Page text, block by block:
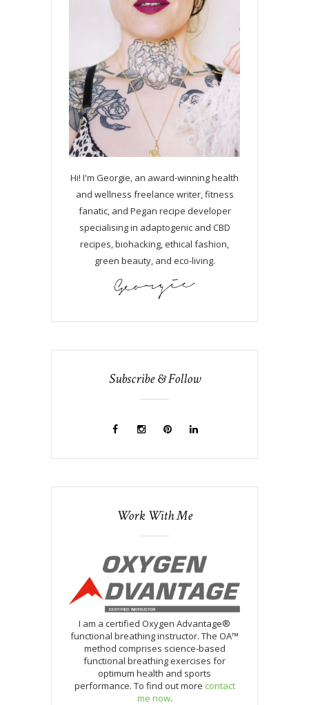
Hi! I'm Georgie, an award-winning health
and wellness freelance writer, fitness
fanatic, and Pegan recipe developer
specialising in adaptogenic and CBD
recipes, biohacking, ethical fashion,
green beauty, and eco-living.
Subscribe & Follow
Work With Me
I am a certified Oxygen Advantage®
functional breathing instructor. The OA™
method comprises science-based
functional breathing exercises for
optimum health and sports
performance. To find out more contact
me now.